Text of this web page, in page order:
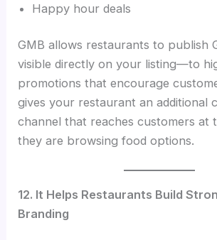
Happy hour deals
GMB allows restaurants to publish
visible directly on your listing—to
promotions that encourage
gives your restaurant an additional
channel that reaches customers at
they are browsing food options.
12. It Helps Restaurants Build
Branding